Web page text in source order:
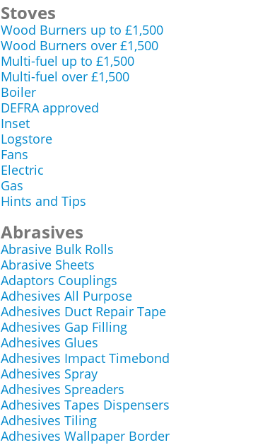
Stoves
Wood Burners up to £1,500
Wood Burners over £1,500
Multi-fuel up to £1,500
Multi-fuel over £1,500
Boiler
DEFRA approved
Inset
Logstore
Fans
Electric
Gas
Hints and Tips
Abrasives
Abrasive Bulk Rolls
Abrasive Sheets
Adaptors Couplings
Adhesives All Purpose
Adhesives Duct Repair Tape
Adhesives Gap Filling
Adhesives Glues
Adhesives Impact Timebond
Adhesives Spray
Adhesives Spreaders
Adhesives Tapes Dispensers
Adhesives Tiling
Adhesives Wallpaper Border